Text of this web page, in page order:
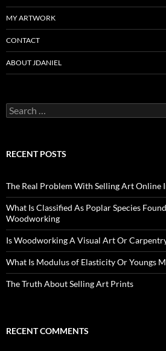
MY ARTWORK
CONTACT
ABOUT JDANIEL
Search
for:
RECENT POSTS
The Real Problem With Selling Art Online
What Is Classified As Poplar Species
Woodworking
Is Woodworking A Visual Art Or
What Is Modulus of Elasticity Or Youngs
The Truth About Selling Art Prints
RECENT COMMENTS